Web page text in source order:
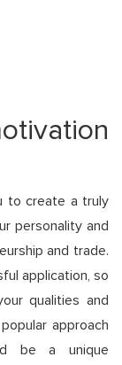
to create a truly
personality and
and trade.
application, so
qualities and
approach
be a unique